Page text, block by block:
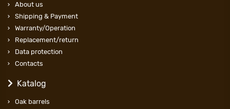
About us
Shipping & Payment
Warranty/Operation
Replacement/return
Data protection
Contacts
Katalog
Oak barrels